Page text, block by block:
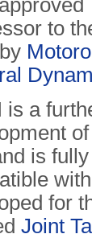
to
is a
is
for
Joint